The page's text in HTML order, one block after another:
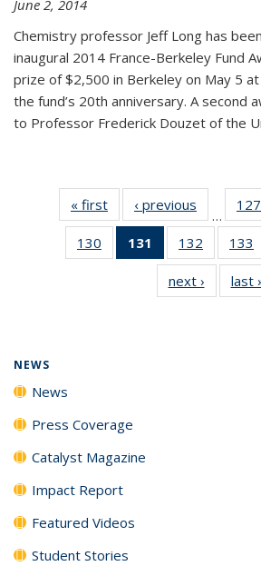
June 2, 2014
Chemistry professor Jeff Long has
inaugural 2014 France-Berkeley Fund
prize of $2,500 in Berkeley on May 5
the fund’s 20th anniversary. A second
to Professor Frederick Douzet of the
« first News‹ previous
…
127
130
135
131
of 135
News
(Current
page)
132
135
News
133
next › Newslast
NEWS
News
Press Coverage
Catalyst Magazine
Impact Report
Featured Videos
Student Stories